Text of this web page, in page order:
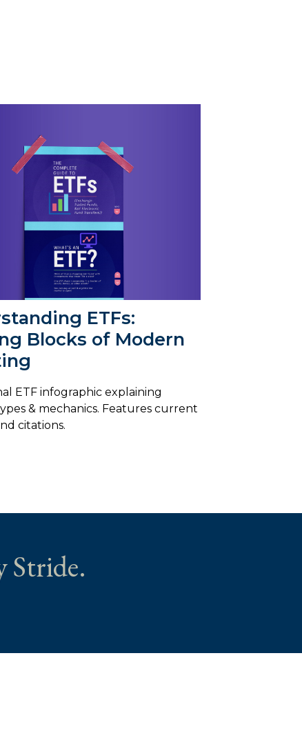
ETFs:
Blocks of Modern
ETF infographic explaining
& mechanics. Features current
citations.
Stride.